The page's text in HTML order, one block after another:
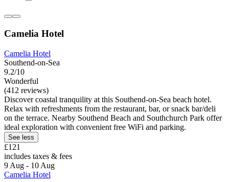
Camelia Hotel
Camelia Hotel
Southend-on-Sea
9.2/10
Wonderful
(412 reviews)
Discover coastal tranquility at this Southend-on-Sea beach hotel.
Relax with refreshments from the restaurant, bar, or snack bar/deli
on the terrace. Nearby Southend Beach and Southchurch Park offer
ideal exploration with convenient free WiFi and parking.
See less
£121
includes taxes & fees
9 Aug - 10 Aug
Camelia Hotel